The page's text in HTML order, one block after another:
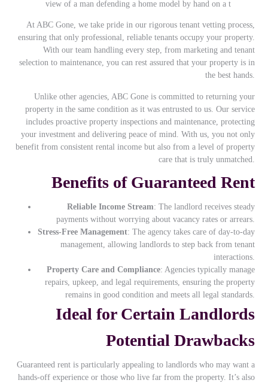
At ABC Gone, we take pride in our rigorous tenant vetting process,
ensuring that only professional, reliable tenants occupy your property.
With our team handling every step, from marketing and tenant
selection to maintenance, you can rest assured that your property is in
the best hands.
Unlike other agencies, ABC Gone is committed to returning your
property in the same condition as it was entrusted to us. Our service
includes proactive property inspections and maintenance, protecting
your investment and delivering peace of mind. With us, you not only
benefit from consistent rental income but also from a level of property
care that is truly unmatched.
Benefits of Guaranteed Rent
Reliable Income Stream: The landlord receives steady
payments without worrying about vacancy rates or arrears.
Stress-Free Management: The agency takes care of day-to-day
management, allowing landlords to step back from tenant
interactions.
Property Care and Compliance: Agencies typically manage
repairs, upkeep, and legal requirements, ensuring the property
remains in good condition and meets all legal standards.
Ideal for Certain Landlords
Potential Drawbacks
Guaranteed rent is particularly appealing to landlords who may want a
hands-off experience or those who live far from the property. It’s also